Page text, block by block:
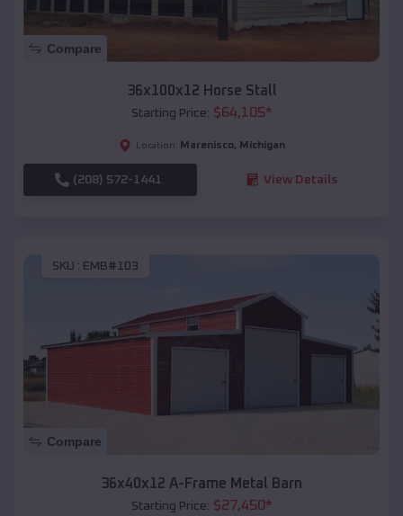
Compare
36x100x12 Horse Stall
Starting Price: $64,105*
Location: Marenisco, Michigan
(208) 572-1441 View Details
SKU : EMB#103
Compare
36x40x12 A-Frame Metal Barn
Starting Price: $27,450*